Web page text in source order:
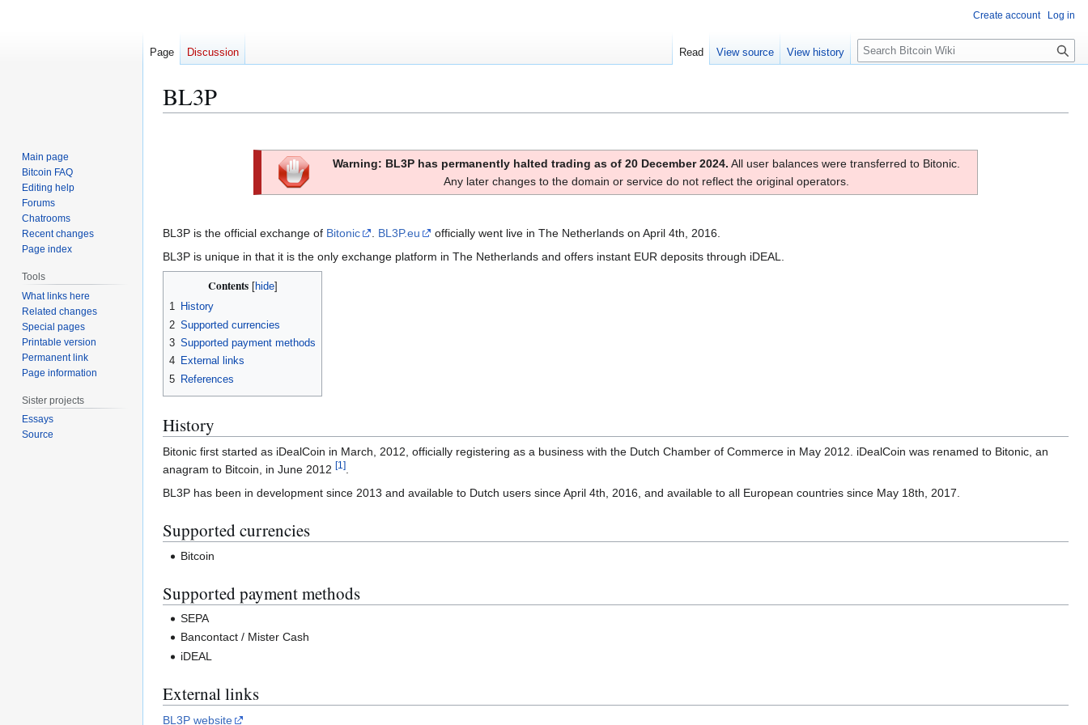
BL3P
Warning: BL3P has permanently halted trading as of 20 December 2024. All user balances were transferred to Bitonic.
Any later changes to the domain or service do not reflect the original operators.
BL3P is the official exchange of Bitonic . BL3P.eu
officially went live in The Netherlands on April 4th, 2016.
BL3P is unique in that it is the only exchange platform in The Netherlands and offers instant EUR deposits through iDEAL.
Contents
1 History
2 Supported currencies
3 Supported payment methods
4 External links
5 References
History
Bitonic first started as iDealCoin in March, 2012, officially registering as a business with the Dutch Chamber of Commerce in May 2012. iDealCoin was renamed to Bitonic, an
anagram to Bitcoin, in June 2012 [1].
BL3P has been in development since 2013 and available to Dutch users since April 4th, 2016, and available to all European countries since May 18th, 2017.
Supported currencies
Bitcoin
Supported payment methods
SEPA
Bancontact / Mister Cash
iDEAL
External links
BL3P website
Create account Log in
Page Discussion Read View source View history
S
e
c
Main page
Bitcoin FAQ
Editing help
Forums
Chatrooms
Recent changes
Page index
Tools
What links here
Related changes
Special pages
Printable version
Permanent link
Page information
Sister projects
Essays
Source